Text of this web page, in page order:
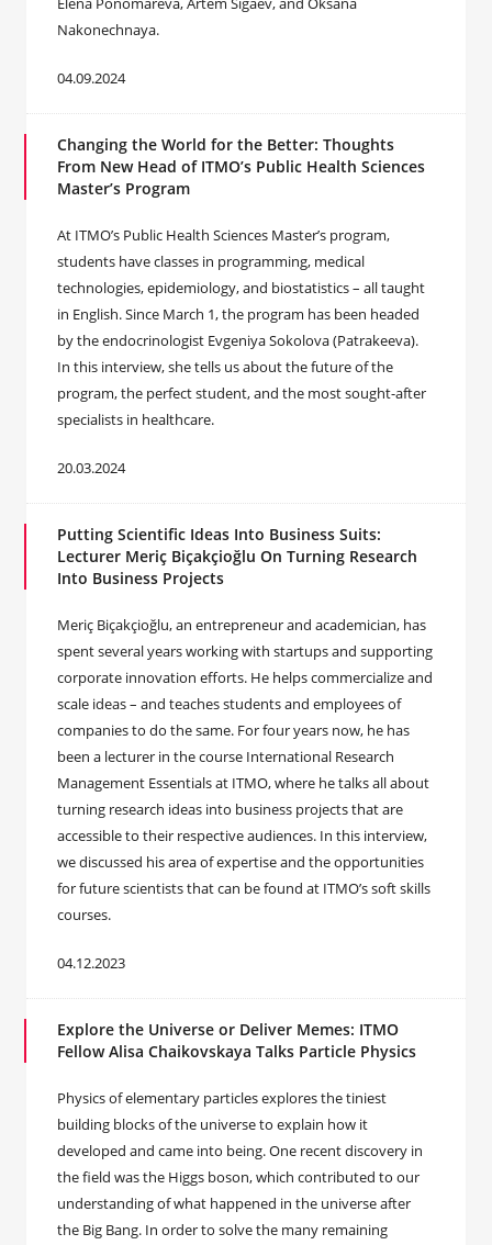
Nakonechnaya.
04.09.2024
Changing the World for the Better: Thoughts
From New Head of ITMO’s Public Health Sciences
Master’s Program
At ITMO’s Public Health Sciences Master’s program,
students have classes in programming, medical
technologies, epidemiology, and biostatistics – all taught
in English. Since March 1, the program has been headed
by the endocrinologist Evgeniya Sokolova (Patrakeeva).
In this interview, she tells us about the future of the
program, the perfect student, and the most sought-after
specialists in healthcare.
20.03.2024
Putting Scientific Ideas Into Business Suits:
Lecturer Meriç Biçakçioğlu On Turning Research
Into Business Projects
Meriç Biçakçioğlu, an entrepreneur and academician, has
spent several years working with startups and supporting
corporate innovation efforts. He helps commercialize and
scale ideas – and teaches students and employees of
companies to do the same. For four years now, he has
been a lecturer in the course International Research
Management Essentials at ITMO, where he talks all about
turning research ideas into business projects that are
accessible to their respective audiences. In this interview,
we discussed his area of expertise and the opportunities
for future scientists that can be found at ITMO’s soft skills
courses.
04.12.2023
Explore the Universe or Deliver Memes: ITMO
Fellow Alisa Chaikovskaya Talks Particle Physics
Physics of elementary particles explores the tiniest
building blocks of the universe to explain how it
developed and came into being. One recent discovery in
the field was the Higgs boson, which contributed to our
understanding of what happened in the universe after
the Big Bang. In order to solve the many remaining